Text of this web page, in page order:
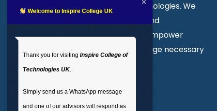
Welcome to Inspire College of Technologies. We
are a leading provider of technical and
professional courses. Our goal is to empower
individuals with the skills and knowledge necessary
About Us
Welcome to Inspire College UK
Thank you for visiting Inspire College of
Technologies UK.
Simply send us a WhatsApp message
and one of our advisors will respond as